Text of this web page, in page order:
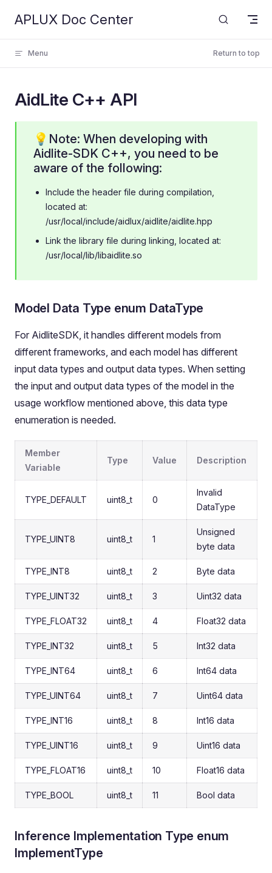
Skip to content
APLUX Doc Center
Menu Return to top
AidLite C++ API
💡Note: When developing with
Aidlite-SDK C++, you need to be
aware of the following:
Include the header file during compilation,
located at:
/usr/local/include/aidlux/aidlite/aidlite.hpp
Link the library file during linking, located at:
/usr/local/lib/libaidlite.so
Model Data Type enum DataType
For AidliteSDK, it handles different models from
different frameworks, and each model has different
input data types and output data types. When setting
the input and output data types of the model in the
usage workflow mentioned above, this data type
enumeration is needed.
Member
Variable
Type Value Description
TYPE_DEFAULT uint8_t 0
Invalid
DataType
TYPE_UINT8 uint8_t 1
Unsigned
byte data
TYPE_INT8 uint8_t 2 Byte data
TYPE_UINT32 uint8_t 3 Uint32 data
TYPE_FLOAT32 uint8_t 4 Float32 data
TYPE_INT32 uint8_t 5 Int32 data
TYPE_INT64 uint8_t 6 Int64 data
TYPE_UINT64 uint8_t 7 Uint64 data
TYPE_INT16 uint8_t 8 Int16 data
TYPE_UINT16 uint8_t 9 Uint16 data
TYPE_FLOAT16 uint8_t 10 Float16 data
TYPE_BOOL uint8_t 11 Bool data
Inference Implementation Type enum
ImplementType